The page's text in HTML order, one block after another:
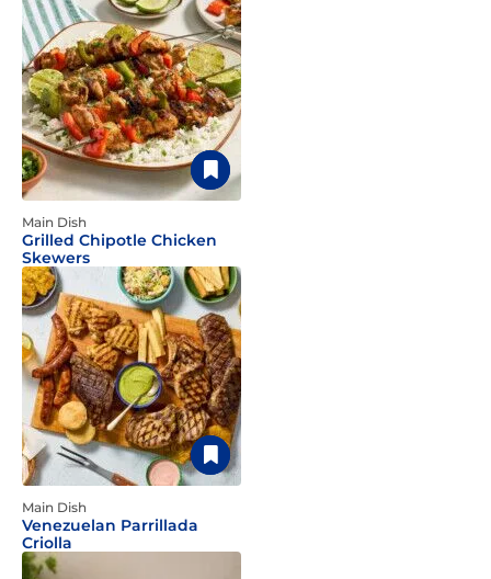
Main Dish
Grilled Chipotle Chicken
Skewers
Main Dish
Venezuelan Parrillada
Criolla